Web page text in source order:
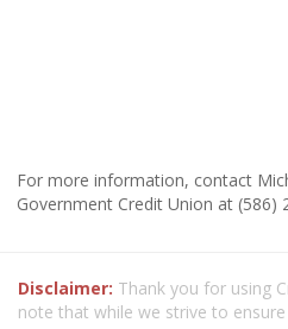
For more information, contact
Government Credit Union at (586)
Disclaimer: Thank you for using
note that while we strive to